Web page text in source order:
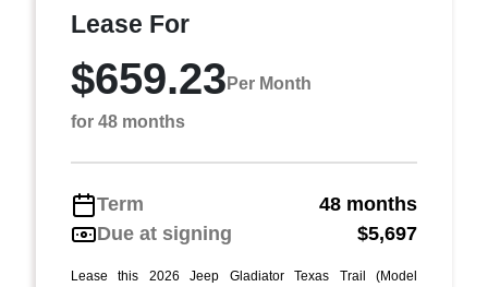
Lease For
$659.23 Per Month
for 48 months
Term
48 months
Due at signing
$5,697
Lease this 2026 Jeep Gladiator Texas Trail (Model